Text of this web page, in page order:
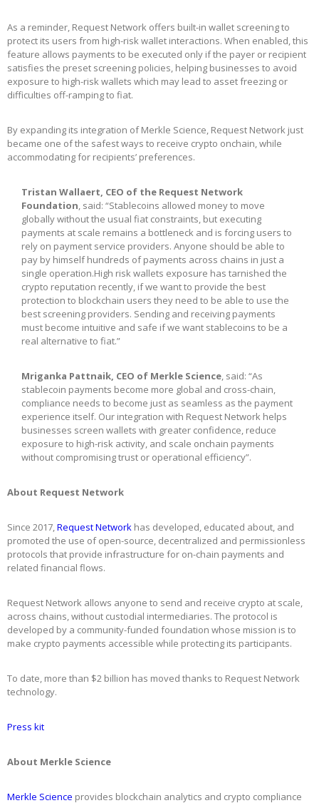
As a reminder, Request Network offers built-in wallet screening to
protect its users from high-risk wallet interactions. When enabled, this
feature allows payments to be executed only if the payer or recipient
satisfies the preset screening policies, helping businesses to avoid
exposure to high-risk wallets which may lead to asset freezing or
difficulties off-ramping to fiat.
By expanding its integration of Merkle Science, Request Network just
became one of the safest ways to receive crypto onchain, while
accommodating for recipients’ preferences.
Tristan Wallaert, CEO of the Request Network
Foundation, said: “Stablecoins allowed money to move
globally without the usual fiat constraints, but executing
payments at scale remains a bottleneck and is forcing users to
rely on payment service providers. Anyone should be able to
pay by himself hundreds of payments across chains in just a
single operation.High risk wallets exposure has tarnished the
crypto reputation recently, if we want to provide the best
protection to blockchain users they need to be able to use the
best screening providers. Sending and receiving payments
must become intuitive and safe if we want stablecoins to be a
real alternative to fiat.”
Mriganka Pattnaik, CEO of Merkle Science, said: “As
stablecoin payments become more global and cross-chain,
compliance needs to become just as seamless as the payment
experience itself. Our integration with Request Network helps
businesses screen wallets with greater confidence, reduce
exposure to high-risk activity, and scale onchain payments
without compromising trust or operational efficiency”.
About Request Network
Since 2017,Request Network has developed, educated about, and
promoted the use of open-source, decentralized and permissionless
protocols that provide infrastructure for on-chain payments and
related financial flows.
Request Network allows anyone to send and receive crypto at scale,
across chains, without custodial intermediaries. The protocol is
developed by a community-funded foundation whose mission is to
make crypto payments accessible while protecting its participants.
To date, more than $2 billion has moved thanks to Request Network
technology.
Press kit
About Merkle Science
Merkle Science provides blockchain analytics and crypto compliance